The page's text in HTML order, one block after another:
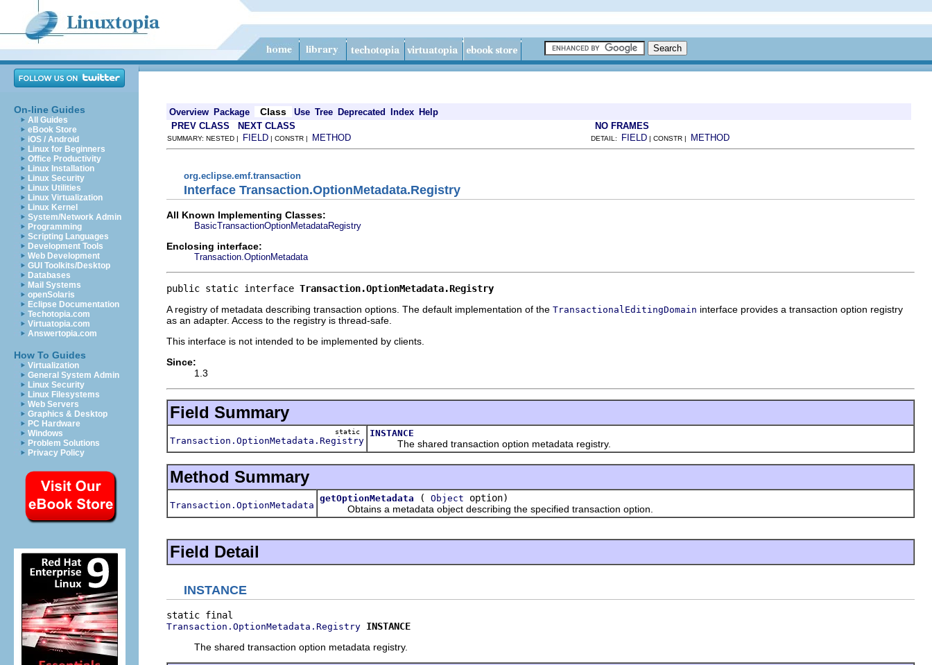
On-line Guides
All Guides
eBook Store
iOS / Android
Linux for Beginners
Office Productivity
Linux Installation
Linux Security
Linux Utilities
Linux Virtualization
Linux Kernel
System/Network Admin
Programming
Scripting Languages
Development Tools
Web Development
GUI Toolkits/Desktop
Databases
Mail Systems
openSolaris
Eclipse Documentation
Techotopia.com
Virtuatopia.com
Answertopia.com
How To Guides
Virtualization
General System Admin
Linux Security
Linux Filesystems
Web Servers
Graphics & Desktop
PC Hardware
Windows
Problem Solutions
Privacy Policy
Overview Package Class Use Tree Deprecated Index Help
PREV CLASS
NEXT CLASS NO FRAMES
SUMMARY: NESTED | FIELD | CONSTR | METHOD DETAIL: FIELD | CONSTR | METHOD
org.eclipse.emf.transaction
Interface Transaction.OptionMetadata.Registry
All Known Implementing Classes:
BasicTransactionOptionMetadataRegistry
Enclosing interface:
Transaction.OptionMetadata
public static interface Transaction.OptionMetadata.Registry
A registry of metadata describing transaction options. The default implementation of the TransactionalEditingDomain interface provides a transaction option registry
as an adapter. Access to the registry is thread-safe.
This interface is not intended to be implemented by clients.
Since:
1.3
Field Summary
static
Transaction.OptionMetadata.Registry
INSTANCE
The shared transaction option metadata registry.
Method Summary
Transaction.OptionMetadata
getOptionMetadata ( Object option)
Obtains a metadata object describing the specified transaction option.
Field Detail
INSTANCE
Transaction.OptionMetadata.Registry INSTANCE
The shared transaction option metadata registry.